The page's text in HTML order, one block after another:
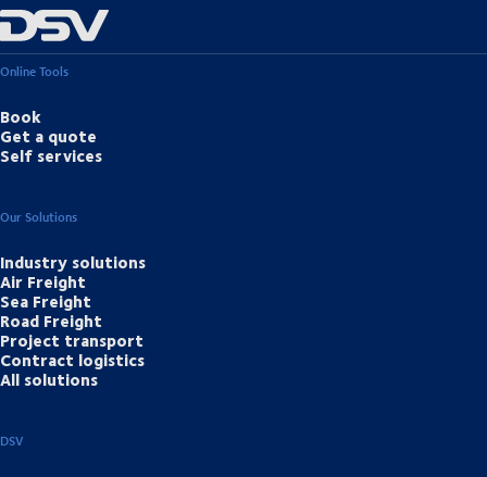
Online Tools
Book
Get a quote
Self services
Our Solutions
Industry solutions
Air Freight
Sea Freight
Road Freight
Project transport
Contract logistics
All solutions
DSV